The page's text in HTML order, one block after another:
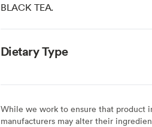
BLACK TEA.
Dietary Type
While we work to ensure that product
manufacturers may alter their